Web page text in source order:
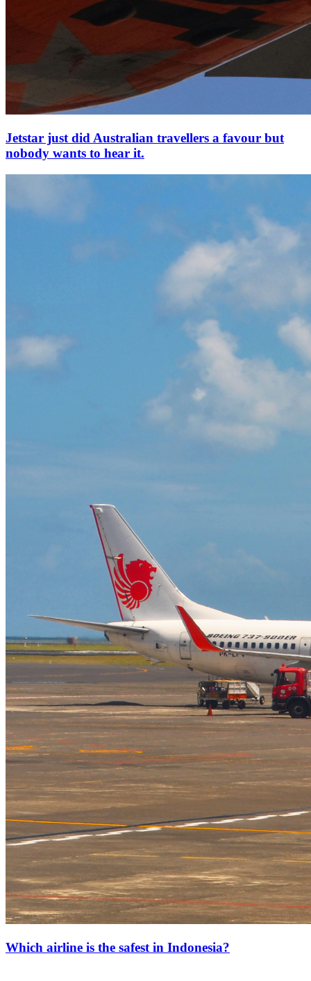
Jetstar just did Australian travellers a favour but
nobody wants to hear it.
Which airline is the safest in Indonesia?